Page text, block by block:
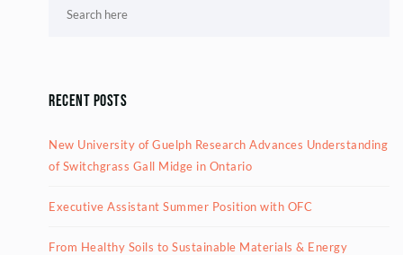
Recent Posts
New University of Guelph Research Advances Understanding
of Switchgrass Gall Midge in Ontario
Executive Assistant Summer Position with OFC
From Healthy Soils to Sustainable Materials & Energy